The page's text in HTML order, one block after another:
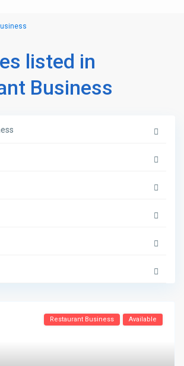
listed in
Business
Restaurant Business Available